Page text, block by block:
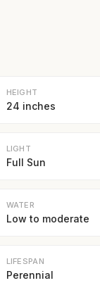
HEIGHT
24 inches
LIGHT
Full Sun
WATER
Low to moderate
LIFESPAN
Perennial